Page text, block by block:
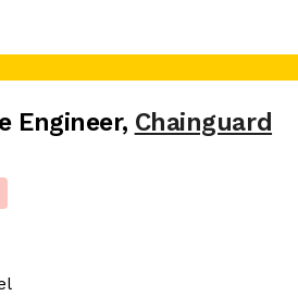
Engineer, Chainguard